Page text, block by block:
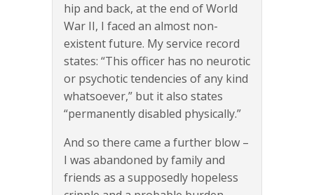
hip and back, at the end of World
War II, I faced an almost non-
existent future. My service record
states: “This officer has no neurotic
or psychotic tendencies of any kind
whatsoever,” but it also states
“permanently disabled physically.”
And so there came a further blow –
I was abandoned by family and
friends as a supposedly hopeless